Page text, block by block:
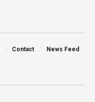
Contact News Feed